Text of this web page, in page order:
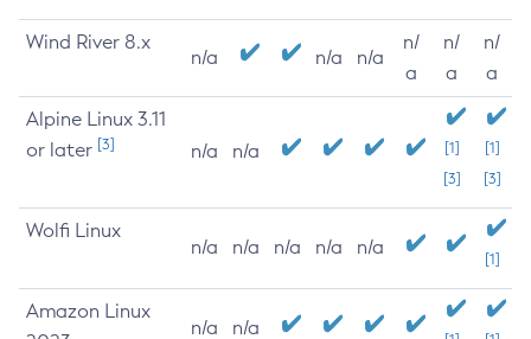
Wind River 8.x
n/a n/a n/a
n/
a
n/
a
n/
a
Alpine Linux 3.11
or later [3] n/a n/a
[1]
[3]
[1]
[3]
Wolfi Linux
n/a n/a n/a n/a n/a
[1]
Amazon Linux
n/a n/a